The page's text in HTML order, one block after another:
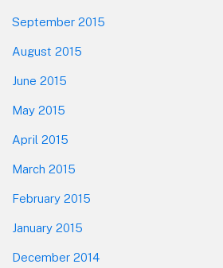
September 2015
August 2015
June 2015
May 2015
April 2015
March 2015
February 2015
January 2015
December 2014